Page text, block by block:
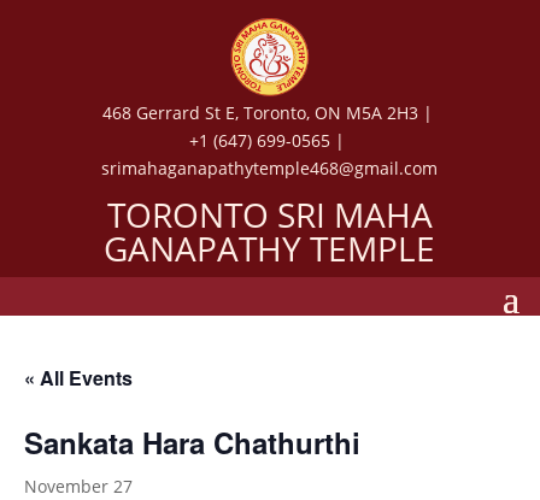
468 Gerrard St E, Toronto, ON M5A 2H3 |
+1 (647) 699-0565 |
srimahaganapathytemple468@gmail.com
TORONTO SRI MAHA
GANAPATHY TEMPLE
« All Events
Sankata Hara Chathurthi
November 27